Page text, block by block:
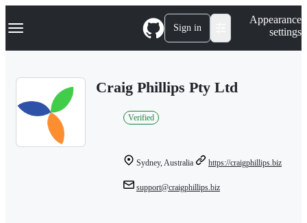
k
p
Navigation Menu Sign in
Appearance
settings
Craig Phillips Pty Ltd
Verified
Sydney, Australia https://craigphillips.biz
support@craigphillips.biz